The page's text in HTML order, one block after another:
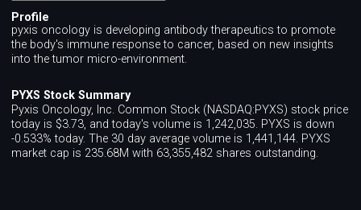
Profile
pyxis oncology is developing antibody therapeutics to promote
the body's immune response to cancer, based on new insights
into the tumor micro-environment.
PYXS Stock Summary
Pyxis Oncology, Inc. Common Stock (NASDAQ:PYXS) stock price
today is $3.73, and today's volume is 1,242,035. PYXS is down
-0.533% today. The 30 day average volume is 1,441,144. PYXS
market cap is 235.68M with 63,355,482 shares outstanding.